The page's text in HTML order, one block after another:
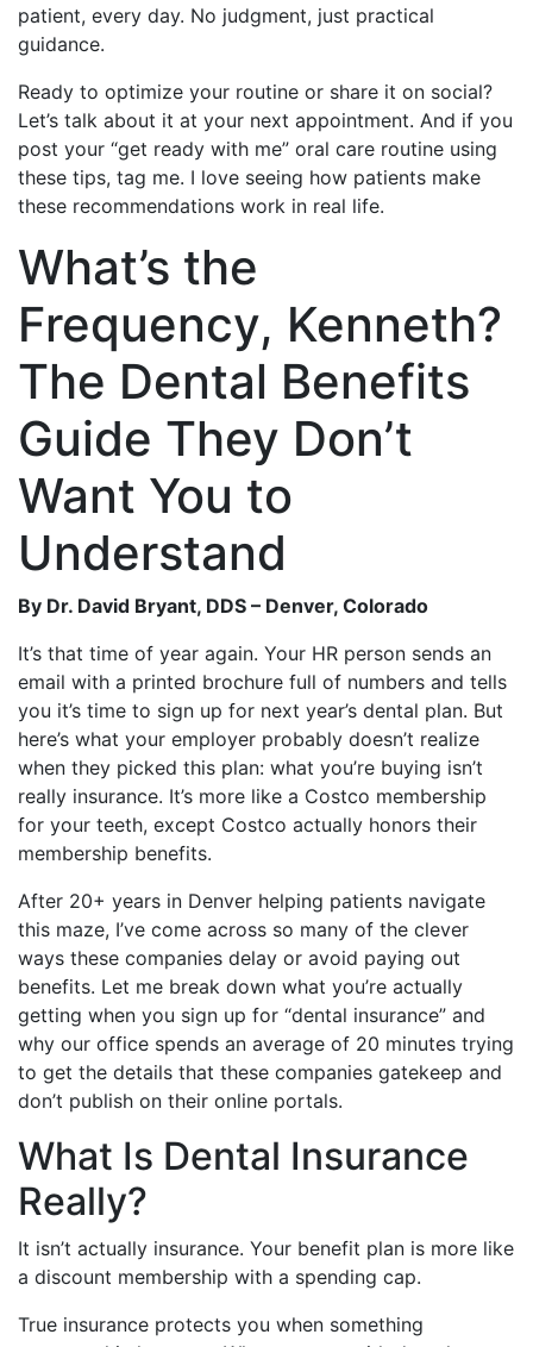
patient, every day. No judgment, just practical
guidance.
Ready to optimize your routine or share it on social?
Let’s talk about it at your next appointment. And if you
post your “get ready with me” oral care routine using
these tips, tag me. I love seeing how patients make
these recommendations work in real life.
What’s the
Frequency, Kenneth?
The Dental Benefits
Guide They Don’t
Want You to
Understand
By Dr. David Bryant, DDS – Denver, Colorado
It’s that time of year again. Your HR person sends an
email with a printed brochure full of numbers and tells
you it’s time to sign up for next year’s dental plan. But
here’s what your employer probably doesn’t realize
when they picked this plan: what you’re buying isn’t
really insurance. It’s more like a Costco membership
for your teeth, except Costco actually honors their
membership benefits.
After 20+ years in Denver helping patients navigate
this maze, I’ve come across so many of the clever
ways these companies delay or avoid paying out
benefits. Let me break down what you’re actually
getting when you sign up for “dental insurance” and
why our office spends an average of 20 minutes trying
to get the details that these companies gatekeep and
don’t publish on their online portals.
What Is Dental Insurance
Really?
It isn’t actually insurance. Your benefit plan is more like
a discount membership with a spending cap.
True insurance protects you when something